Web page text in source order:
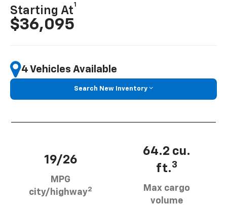
Starting At
1
$36,095
4 Vehicles Available
Search New Inventory
19/26
MPG
city/highway2
64.2 cu.
ft.3
Max cargo
volume